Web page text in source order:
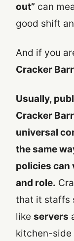
out” can
good shift
And if you
Cracker
Usually,
Cracker
universal
the same
policies can
and role.
that it staffs
like servers
kitchen-side